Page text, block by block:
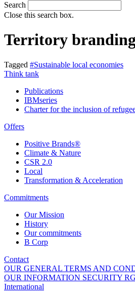
Search
Close this search box.
Territory
Tagged #Sustainable local economies
Think tank
Publications
IBMseries
Charter for the inclusion of
Offers
Positive Brands®
Climate & Nature
CSR 2.0
Local
Transformation & Acceleration
Commitments
Our Mission
History
Our commitments
B Corp
Contact
OUR GENERAL TERMS AND
OUR INFORMATION SECURITY
International